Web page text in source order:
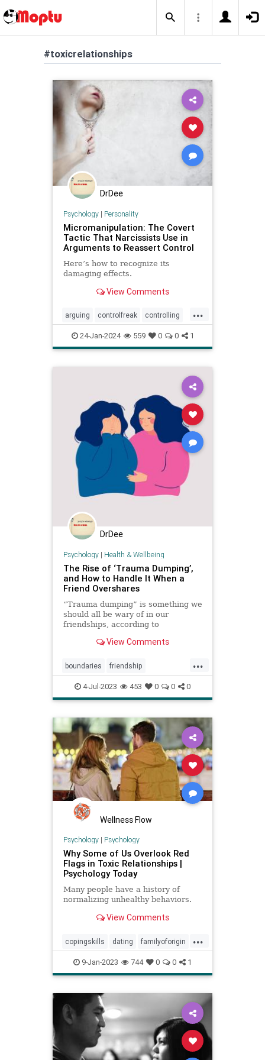
#toxicrelationships
DrDee
Psychology| Personality
Micromanipulation: The Covert
Tactic That Narcissists Use in
Arguments to Reassert Control
Here’s how to recognize its
damaging effects.
View Comments
...
arguing controlfreak controlling
debates narcissism
narcissisticrelationships
toxicrelationships
24-Jan-2024 559 0 0 1
DrDee
Psychology| Health & Wellbeing
The Rise of ‘Trauma Dumping’,
and How to Handle It When a
Friend Overshares
“Trauma dumping” is something we
should all be wary of in our
friendships, according to
good friends while protecting our
View Comments
...
boundaries friendship
oversharing settingboundaries
toxicfriends toxicrelationships
traumadumping venting
4-Jul-2023 453 0 0 0
Wellness Flow
Psychology| Psychology
Why Some of Us Overlook Red
Flags in Toxic Relationships |
Psychology Today
Many people have a history of
normalizing unhealthy behaviors.
View Comments
...
copingskills dating familyoforigin
familytrauma toxicrelationships
9-Jan-2023 744 0 0 1